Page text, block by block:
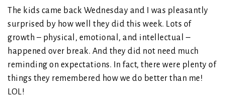
The kids came back Wednesday and I was pleasantly
surprised by how well they did this week. Lots of
growth – physical, emotional, and intellectual –
happened over break. And they did not need much
reminding on expectations. In fact, there were plenty of
things they remembered how we do better than me!
LOL!